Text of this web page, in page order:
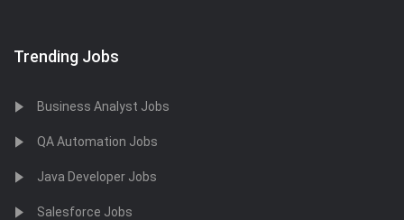
Trending Jobs
Business Analyst Jobs
QA Automation Jobs
Java Developer Jobs
Salesforce Jobs